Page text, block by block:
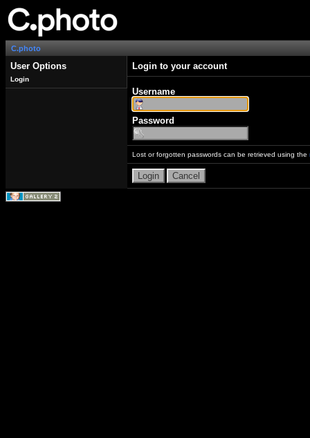
C.photo
User Options
Login
Login to your account
Username
Password
Lost or forgotten passwords can be retrieved using the